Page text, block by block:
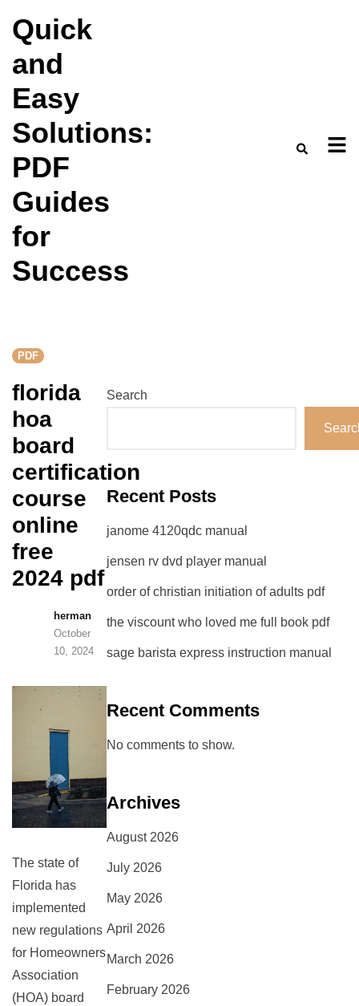
Quick
and
Easy
Solutions:
PDF
Guides
for
Success
PDF
florida
hoa
board
certification
course
online
free
2024 pdf
herman
October
10, 2024
The state of
Florida has
implemented
new regulations
for Homeowners
Association
(HOA) board
Search
Recent Posts
janome 4120qdc manual
jensen rv dvd player manual
order of christian initiation of adults pdf
the viscount who loved me full book pdf
sage barista express instruction manual
Recent Comments
No comments to show.
Archives
August 2026
July 2026
May 2026
April 2026
March 2026
February 2026